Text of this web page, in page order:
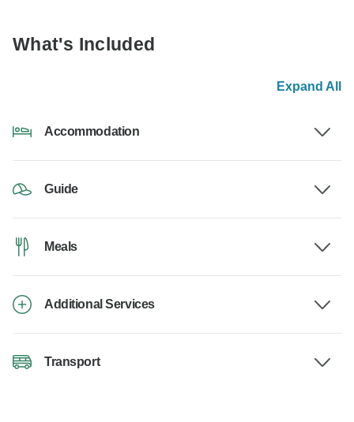
What's Included
Expand All
Accommodation
Guide
Meals
Additional Services
Transport